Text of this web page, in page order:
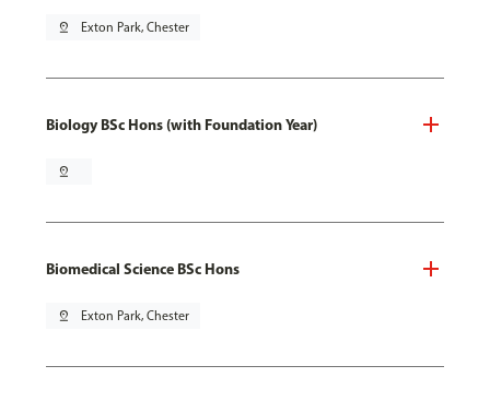
pin_drop Exton Park, Chester
Biology BSc Hons (with Foundation Year)
pin_drop
Biomedical Science BSc Hons
pin_drop Exton Park, Chester